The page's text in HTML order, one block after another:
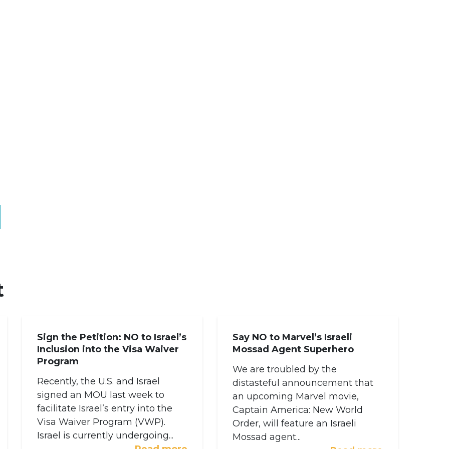
Sign the Petition: NO to Israel’s
Inclusion into the Visa Waiver
Program
Recently, the U.S. and Israel
signed an MOU last week to
facilitate Israel’s entry into the
Visa Waiver Program (VWP).
Israel is currently undergoing...
Say NO to Marvel’s Israeli
Mossad Agent Superhero
We are troubled by the
distasteful announcement that
an upcoming Marvel movie,
Captain America: New World
Order, will feature an Israeli
Mossad agent...